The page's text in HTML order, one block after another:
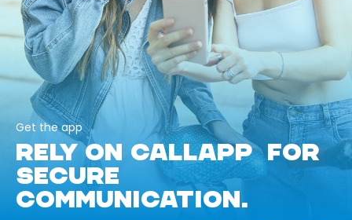
Get the app
RELY ON CALLAPP FOR
SECURE
COMMUNICATION.